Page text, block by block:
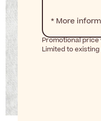
* More
Promotional price
Limited to